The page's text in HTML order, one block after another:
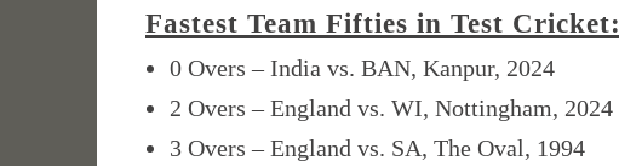
Fastest Team Fifties in Test Cricket:
0 Overs – India vs. BAN, Kanpur, 2024
2 Overs – England vs. WI, Nottingham, 2024
3 Overs – England vs. SA, The Oval, 1994